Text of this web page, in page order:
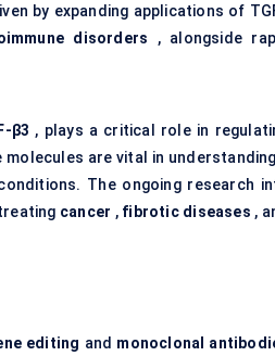
by expanding applications of
disorders , alongside
β3 , plays a critical role in
are vital in
The ongoing research
cancer , fibrotic diseases ,
editing and monoclonal